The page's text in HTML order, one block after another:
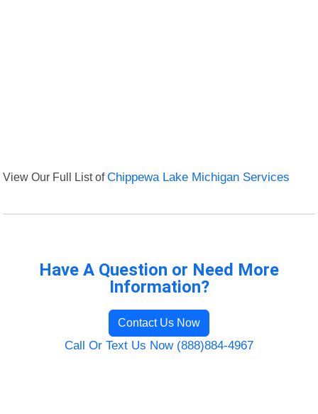
View Our Full List ofChippewa Lake Michigan Services
Have A Question or Need More
Information?
Contact Us Now
Call Or Text Us Now (888)884-4967